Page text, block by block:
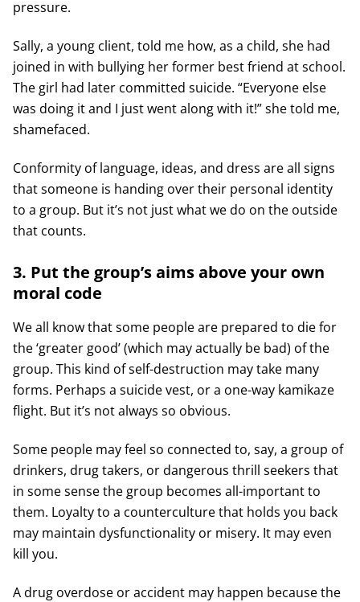
pressure.
Sally, a young client, told me how, as a child, she had
joined in with bullying her former best friend at school.
The girl had later committed suicide. “Everyone else
was doing it and I just went along with it!” she told me,
shamefaced.
Conformity of language, ideas, and dress are all signs
that someone is handing over their personal identity
to a group. But it’s not just what we do on the outside
that counts.
3. Put the group’s aims above your own
moral code
We all know that some people are prepared to die for
the ‘greater good’ (which may actually be bad) of the
group. This kind of self-destruction may take many
forms. Perhaps a suicide vest, or a one-way kamikaze
flight. But it’s not always so obvious.
Some people may feel so connected to, say, a group of
drinkers, drug takers, or dangerous thrill seekers that
in some sense the group becomes all-important to
them. Loyalty to a counterculture that holds you back
may maintain dysfunctionality or misery. It may even
kill you.
A drug overdose or accident may happen because the